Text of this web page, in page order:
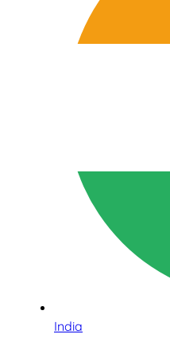
India